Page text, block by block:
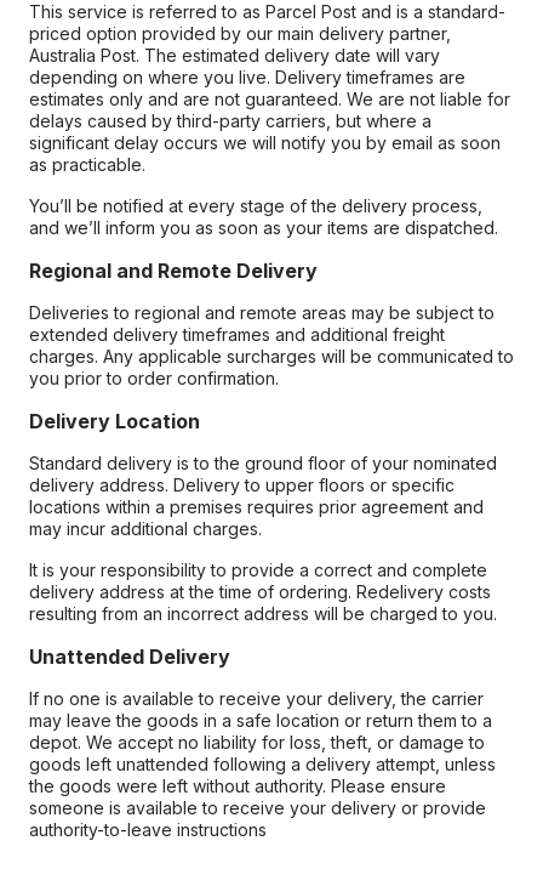
This service is referred to as Parcel Post and is a standard-
priced option provided by our main delivery partner,
Australia Post. The estimated delivery date will vary
depending on where you live. Delivery timeframes are
estimates only and are not guaranteed. We are not liable for
delays caused by third-party carriers, but where a
significant delay occurs we will notify you by email as soon
as practicable.
You’ll be notified at every stage of the delivery process,
and we’ll inform you as soon as your items are dispatched.
Regional and Remote Delivery
Deliveries to regional and remote areas may be subject to
extended delivery timeframes and additional freight
charges. Any applicable surcharges will be communicated to
you prior to order confirmation.
Delivery Location
Standard delivery is to the ground floor of your nominated
delivery address. Delivery to upper floors or specific
locations within a premises requires prior agreement and
may incur additional charges.
It is your responsibility to provide a correct and complete
delivery address at the time of ordering. Redelivery costs
resulting from an incorrect address will be charged to you.
Unattended Delivery
If no one is available to receive your delivery, the carrier
may leave the goods in a safe location or return them to a
depot. We accept no liability for loss, theft, or damage to
goods left unattended following a delivery attempt, unless
the goods were left without authority. Please ensure
someone is available to receive your delivery or provide
authority-to-leave instructions